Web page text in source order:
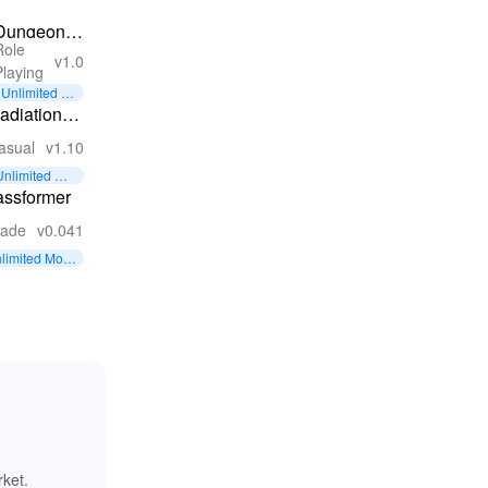
v1.0
Unlimited M
oney
v1.10
Mo
v0.041
Mon